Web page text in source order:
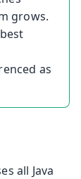
grows.
as
all Java